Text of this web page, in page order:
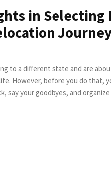
in Selecting
Journey
to a different state and are
However, before you do that,
say your goodbyes, and